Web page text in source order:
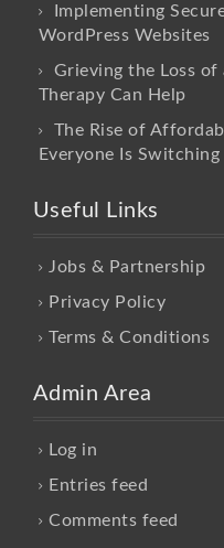
Implementing
WordPress Websites
Grieving the Loss of
Therapy Can Help
The Rise of
Everyone Is Switching
Useful Links
Jobs & Partnership
Privacy Policy
Terms & Conditions
Admin Area
Log in
Entries feed
Comments feed